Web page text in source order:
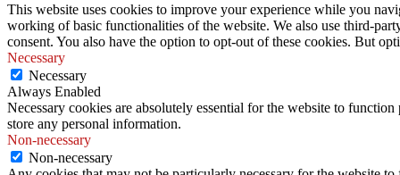
This website uses cookies to improve your experience while you
working of basic functionalities of the website. We also use third-
consent. You also have the option to opt-out of these cookies. But
Necessary
Necessary
Always Enabled
Necessary cookies are absolutely essential for the website to
store any personal information.
Non-necessary
Non-necessary